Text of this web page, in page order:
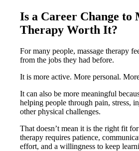
Is a Career Change to
Therapy Worth It?
For many people, massage therapy
from the jobs they had before.
It is more active. More personal.
It can also be more meaningful
helping people through pain, stress,
other physical challenges.
That doesn’t mean it is the right fit
therapy requires patience,
effort, and a willingness to keep